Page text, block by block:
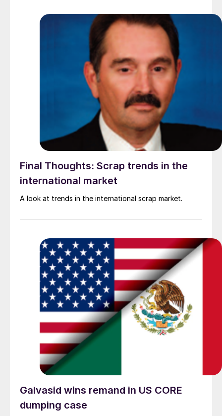
pressure from EU quota exhaustion. […]
Final Thoughts: Scrap trends in the
international market
A look at trends in the international scrap market.
Galvasid wins remand in US CORE
dumping case